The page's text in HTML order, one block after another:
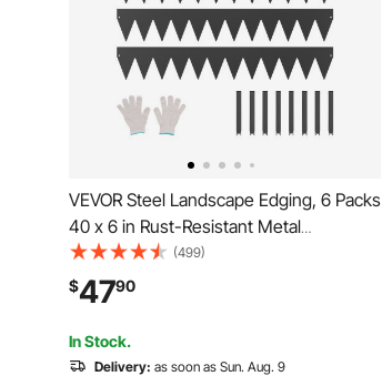
VEVOR Steel Landscape Edging, 6 Packs
40 x 6 in Rust-Resistant Metal
Landscape Edging, Bendable Garden
Edging Border, Heavy Duty Lawn
Edging, Easy-to-Install, Flower Bed Yard
Pathway Divider Black
(499)
$4790
In Stock.
Delivery: as soon as Sun. Aug. 9